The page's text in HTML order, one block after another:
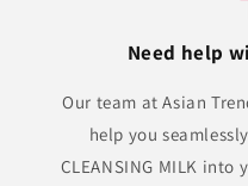
Need help
Our team at Asian
help you
CLEANSING MILK